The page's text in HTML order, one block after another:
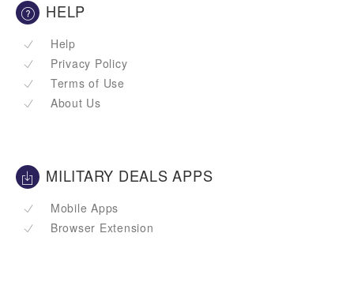
HELP
Help
Privacy Policy
Terms of Use
About Us
MILITARY DEALS APPS
Mobile Apps
Browser Extension